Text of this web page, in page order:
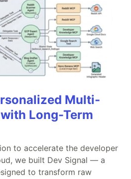
Multi-
Long-Term
to accelerate the developer
we built Dev Signal — a
to transform raw